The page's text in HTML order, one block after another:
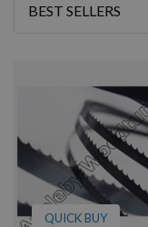
Sort
QUICK BUY